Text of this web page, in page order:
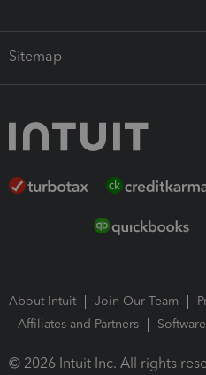
Sitemap
About Intuit Join Our Team
Affiliates and Partners
© 2026 Intuit Inc. All rights